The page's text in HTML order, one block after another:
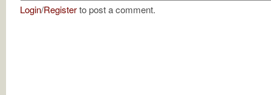
Login/Registerto post a comment.